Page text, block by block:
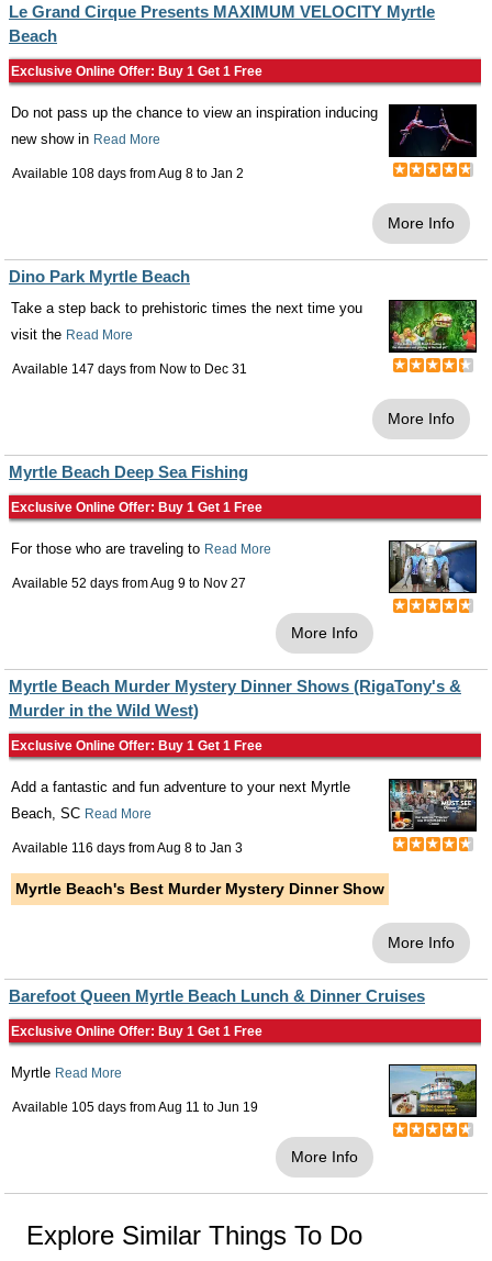
Le Grand Cirque Presents MAXIMUM VELOCITY Myrtle
Beach
Exclusive Online Offer: Buy 1 Get 1 Free
Do not pass up the chance to view an inspiration inducing
new show in Read More
Available 108 days fromAug 8 to Jan 2
More Info
Dino Park Myrtle Beach
Take a step back to prehistoric times the next time you
visit the Read More
Available 147 days from Now to Dec 31
More Info
Myrtle Beach Deep Sea Fishing
Exclusive Online Offer: Buy 1 Get 1 Free
For those who are traveling to Read More
Available 52 days fromAug 9 to Nov 27
More Info
Myrtle Beach Murder Mystery Dinner Shows (RigaTony's &
Murder in the Wild West)
Exclusive Online Offer: Buy 1 Get 1 Free
Add a fantastic and fun adventure to your next Myrtle
Beach, SC Read More
Available 116 days fromAug 8 to Jan 3
Myrtle Beach's Best Murder Mystery Dinner Show
More Info
Barefoot Queen Myrtle Beach Lunch & Dinner Cruises
Exclusive Online Offer: Buy 1 Get 1 Free
Myrtle Read More
Available 105 days fromAug 11 to Jun 19
More Info
Explore Similar Things To Do